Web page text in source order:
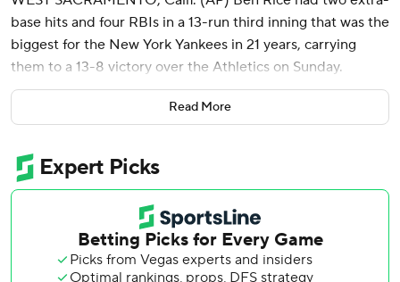
base hits and four RBIs in a 13-run third inning that was the
biggest for the New York Yankees in 21 years, carrying
them to a 13-8 victory over the Athletics on Sunday.
The Yankees got the first 12 batters on in the inning against
A's pitchers Jacob Lopez (4-3) and Michael Kelly, marking
New York's biggest inning since scoring 13 runs in the
eighth against Toronto on June 21, 2005, and was one run
off the franchise record set in 1920 against the Washington
Rice did the most damage with a two-run double and two-
Read More